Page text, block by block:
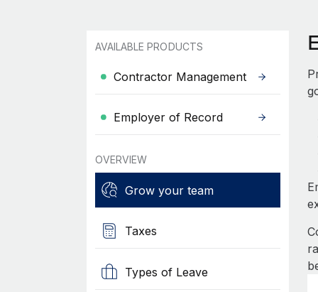
AVAILABLE PRODUCTS
Contractor Management
Employer of Record
OVERVIEW
Grow your team
Taxes
Types of Leave